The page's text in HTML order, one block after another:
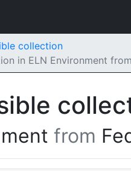
collection
in ELN Environment
from